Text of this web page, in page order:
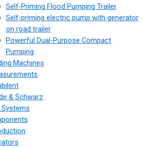
Self-Priming Flood Pumping Trailer
Self-priming electric pump with generator
on road trailer
Powerful Dual-Purpose Compact
Pumping
Machines
& Schwarz
Systems